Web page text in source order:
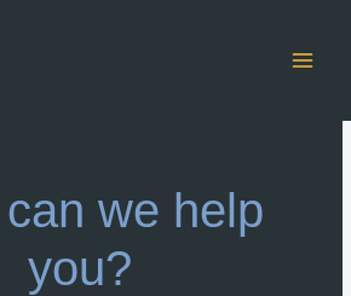
we help
you?